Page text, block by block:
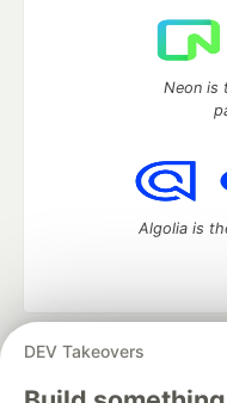
DEV Takeovers
Neon is
Algolia is
DEV Community
— A
development and